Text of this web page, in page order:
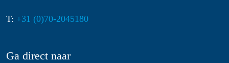
T: +31 (0)70-2045180
Ga direct naar